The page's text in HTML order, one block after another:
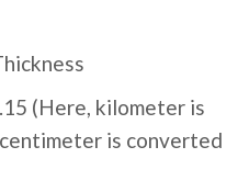
(Here, kilometer is
is converted